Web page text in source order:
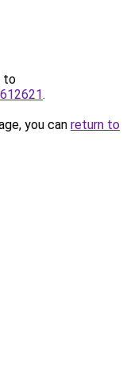
to
.
you can return to